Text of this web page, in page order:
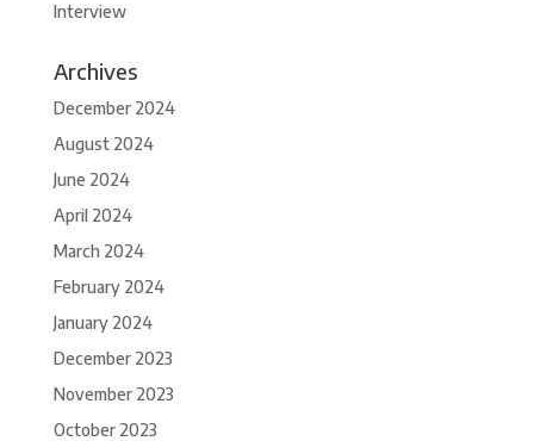
Interview
Archives
December 2024
August 2024
June 2024
April 2024
March 2024
February 2024
January 2024
December 2023
November 2023
October 2023